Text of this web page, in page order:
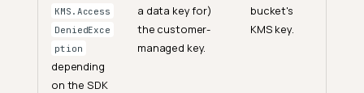
KMS.Access
DeniedExce
ption
depending
on the SDK
a data key for)
the customer-
managed key.
bucket's
KMS key.